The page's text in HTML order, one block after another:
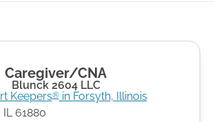
Caregiver/CNA
Blunck 2604 LLC
Keepers®in Forsyth, Illinois
IL 61880